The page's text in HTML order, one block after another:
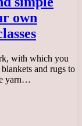
own
with which you
and rugs to
yarn…